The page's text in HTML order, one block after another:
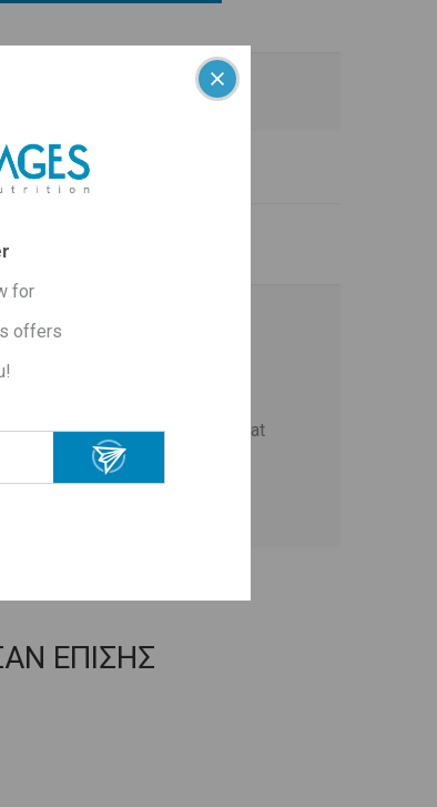
the production of new fat
and regulates metabolism.
ΕΠΙΣΗΣ
for
offers